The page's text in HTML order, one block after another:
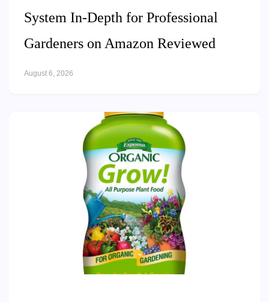
System In-Depth for Professional
Gardeners on Amazon Reviewed
August 6, 2026